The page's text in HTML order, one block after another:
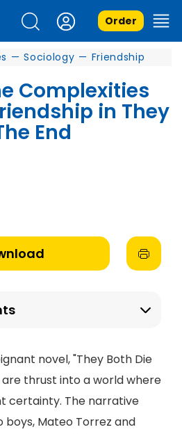
Order
— Sociology — Friendship
Complexities
in They
End
novel, "They Both Die
thrust into a world where
certainty. The narrative
boys, Mateo Torrez and